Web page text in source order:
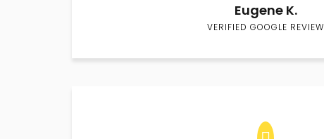
Eugene K.
VERIFIED GOOGLE REVIEW